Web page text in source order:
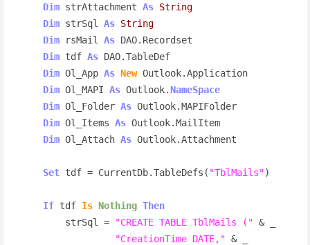
Dim strAttachment As String
Dim strSql As String
Dim rsMail As DAO.Recordset
Dim tdf As DAO.TableDef
Dim Ol_App As New Outlook.Application
Dim Ol_MAPI As Outlook.NameSpace
Dim Ol_Folder As Outlook.MAPIFolder
Dim Ol_Items As Outlook.MailItem
Dim Ol_Attach As Outlook.Attachment
Set tdf = CurrentDb.TableDefs( "TblMails")
If tdf Is Nothing Then
        strSql =
"CREATE TABLE TblMails (" & _
"CreationTime DATE," & _